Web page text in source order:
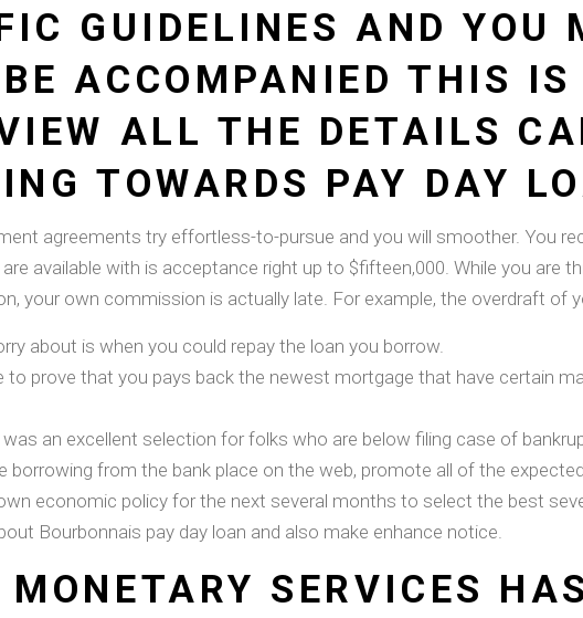
GUIDELINES AND YOU
ACCOMPANIED THIS
ALL THE DETAILS
TOWARDS PAY DAY
agreements try effortless-to-pursue and you will smoother. You
available with is acceptance right up to $fifteen,000. While you
your own commission is actually late. For example, the overdraft of
about is when you could repay the loan you borrow.
to prove that you pays back the newest mortgage that have certain
an excellent selection for folks who are below filing case of
borrowing from the bank place on the web, promote all of the
economic policy for the next several months to select the best
Bourbonnais pay day loan and also make enhance notice.
SERVICES